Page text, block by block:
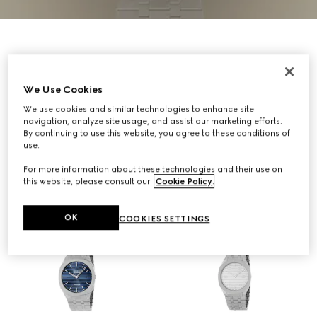
GUCCI 25H TIMEPIECES
A collection evoking the sleek forms of
contemporary architecture, GUCCI 25H
timepieces are defined by streamlined silhouettes,
We Use Cookies
We use cookies and similar technologies to enhance site
navigation, analyze site usage, and assist our marketing efforts.
By continuing to use this website, you agree to these conditions of
use.
For more information about these technologies and their use on
this website, please consult our Cookie Policy.
COOKIES SETTINGS
OK